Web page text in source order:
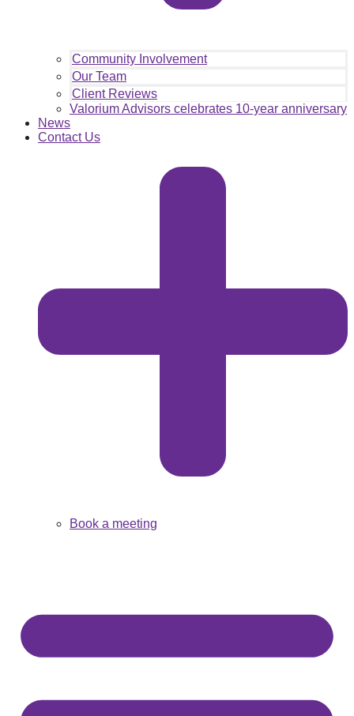
Community Involvement
Our Team
Client Reviews
Valorium Advisors celebrates 10-year anniversary
News
Contact Us
Book a meeting